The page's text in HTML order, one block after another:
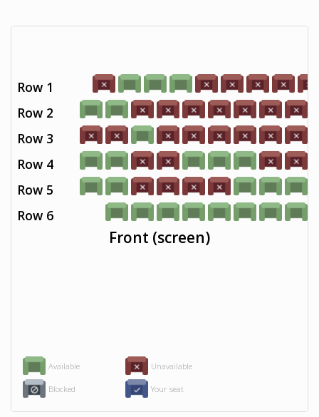
Available Unavailable
Blocked Your seat
Row 1
Row 2
Row 3
Row 4
Row 5
Row 6
Front (screen)